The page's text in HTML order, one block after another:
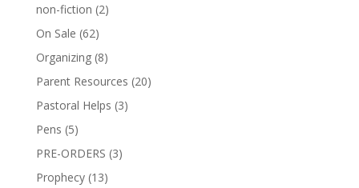
non-fiction (2)
On Sale (62)
Organizing (8)
Parent Resources (20)
Pastoral Helps (3)
Pens (5)
PRE-ORDERS (3)
Prophecy (13)